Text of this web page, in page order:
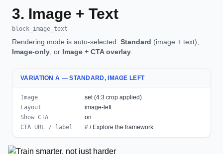
3. Image + Text
block_image_text
Rendering mode is auto-selected: Standard (image + text),
Image-only , or Image + CTA overlay
VARIATION A — STANDARD, IMAGE LEFT
Image
set (4:3 crop applied)
Layout
image-left
Show CTA
on
CTA URL / label
# / Explore the framework